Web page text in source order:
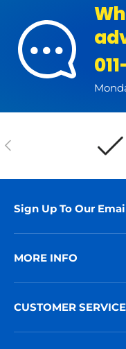
Previous
Sign Up To Our
MORE INFO
CUSTOMER SERVICE